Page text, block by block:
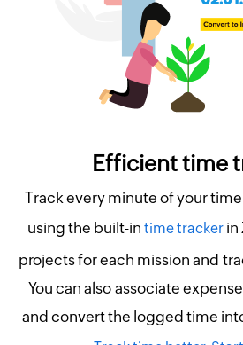
Efficient time
Track every minute of your
using the built-in time tracker in
projects for each mission and
You can also associate
and convert the logged time